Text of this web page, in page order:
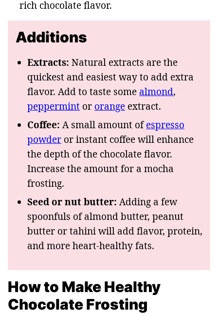
rich chocolate flavor.
Additions
Extracts: Natural extracts are the
quickest and easiest way to add extra
flavor. Add to taste some almond,
peppermint or orange extract.
Coffee: A small amount ofespresso
powder or instant coffee will enhance
the depth of the chocolate flavor.
Increase the amount for a mocha
frosting.
Seed or nut butter: Adding a few
spoonfuls of almond butter, peanut
butter or tahini will add flavor, protein,
and more heart-healthy fats.
How to Make Healthy
Chocolate Frosting